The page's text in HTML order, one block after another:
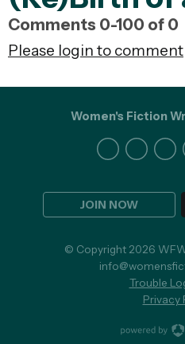
Comments 0-100 of 0
Please login to comment
JOIN NOW
Women's Fiction
© Copyright 2026
Trouble
Privacy